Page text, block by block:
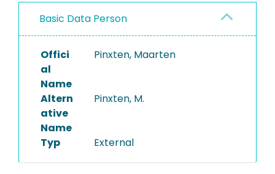
PROJECTS
Basic Data Person
Offici
al
Name
Pinxten, Maarten
Altern
ative
Name
Pinxten, M.
Typ External